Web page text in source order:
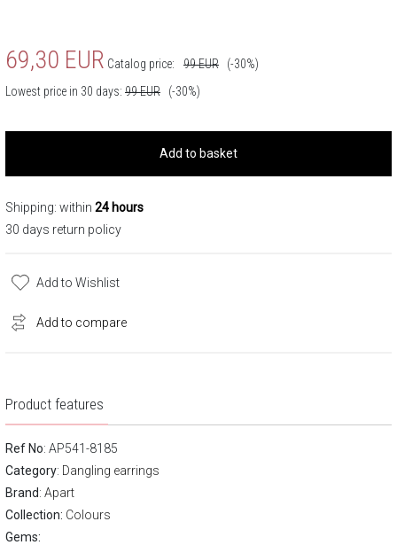
69,30 EUR Catalog price: 99EUR
(-30%)
Lowest price in 30 days: 99EUR (-30%)
Add to basket
Shipping: within 24 hours
30 days return policy
Add to Wishlist
Add to compare
Product features
Ref No: AP541-8185
Category: Dangling earrings
Brand: Apart
Collection: Colours
Gems: